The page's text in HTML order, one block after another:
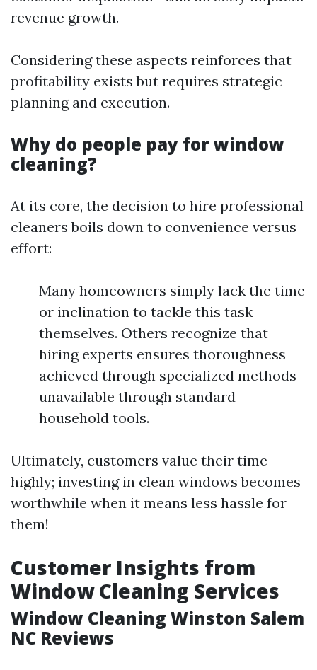
revenue growth.
Considering these aspects reinforces that
profitability exists but requires strategic
planning and execution.
Why do people pay for window
cleaning?
At its core, the decision to hire professional
cleaners boils down to convenience versus
effort:
Many homeowners simply lack the time
or inclination to tackle this task
themselves. Others recognize that
hiring experts ensures thoroughness
achieved through specialized methods
unavailable through standard
household tools.
Ultimately, customers value their time
highly; investing in clean windows becomes
worthwhile when it means less hassle for
them!
Customer Insights from
Window Cleaning Services
Window Cleaning Winston Salem
NC Reviews